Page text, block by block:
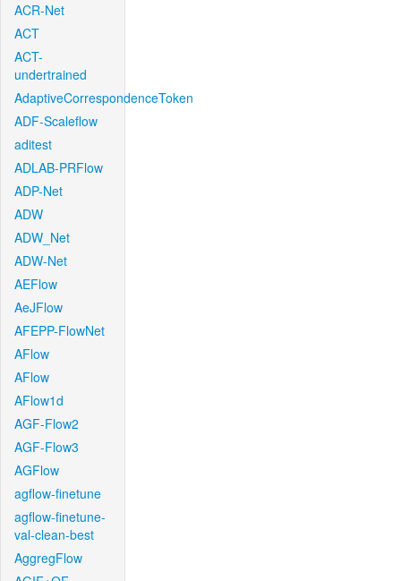
ACR-Net
ACT
ACT-
undertrained
AdaptiveCorrespondenceToken
ADF-Scaleflow
aditest
ADLAB-PRFlow
ADP-Net
ADW
ADW_Net
ADW-Net
AEFlow
AeJFlow
AFEPP-FlowNet
AFlow
AFlow
AFlow1d
AGF-Flow2
AGF-Flow3
AGFlow
agflow-finetune
agflow-finetune-
val-clean-best
AggregFlow